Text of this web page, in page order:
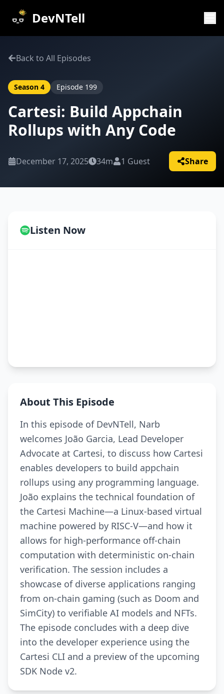
DevNTell
Back to All Episodes
Season 4 Episode 199
Cartesi: Build Appchain
Rollups with Any Code
December 17, 2025 34m 1 Guest Share
Listen Now
About This Episode
In this episode of DevNTell, Narb
welcomes João Garcia, Lead Developer
Advocate at Cartesi, to discuss how Cartesi
enables developers to build appchain
rollups using any programming language.
João explains the technical foundation of
the Cartesi Machine—a Linux-based virtual
machine powered by RISC-V—and how it
allows for high-performance off-chain
computation with deterministic on-chain
verification. The session includes a
showcase of diverse applications ranging
from on-chain gaming (such as Doom and
SimCity) to verifiable AI models and NFTs.
The episode concludes with a deep dive
into the developer experience using the
Cartesi CLI and a preview of the upcoming
SDK Node v2.